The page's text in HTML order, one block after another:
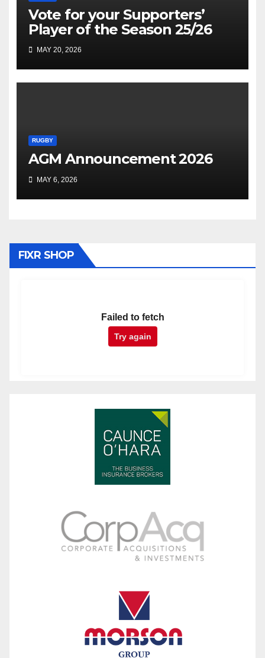
Vote for your Supporters’
Player of the Season 25/26
MAY 20, 2026
RUGBY
AGM Announcement 2026
MAY 6, 2026
FIXR SHOP
Failed to fetch
Try again